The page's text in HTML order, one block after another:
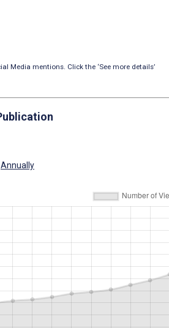
Media mentions. Click the ‘See more details’
Annually